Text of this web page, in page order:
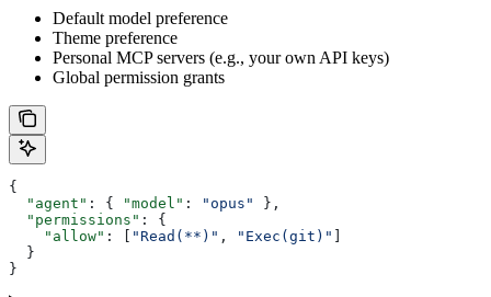
Default model preference
Theme preference
Personal MCP servers (e.g., your own API keys)
Global permission grants
{
  "agent"
: { "model" : "opus"
},
  "permissions"
: {
    "allow"
: [ "Read(**)" , "Exec(git)"
  }
}